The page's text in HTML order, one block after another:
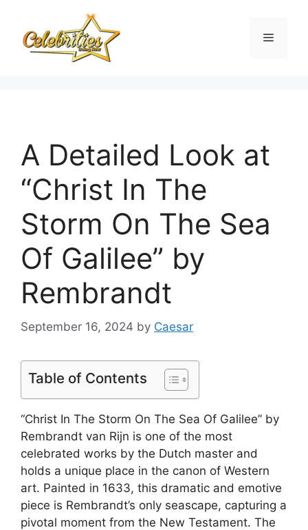
content
Menu
A Detailed Look at
“Christ In The
Storm On The Sea
Of Galilee” by
Rembrandt
September 16, 2024 by Caesar
Table of Contents
“Christ In The Storm On The Sea Of Galilee” by
Rembrandt van Rijn is one of the most
celebrated works by the Dutch master and
holds a unique place in the canon of Western
art. Painted in 1633, this dramatic and emotive
piece is Rembrandt’s only seascape, capturing a
pivotal moment from the New Testament. The